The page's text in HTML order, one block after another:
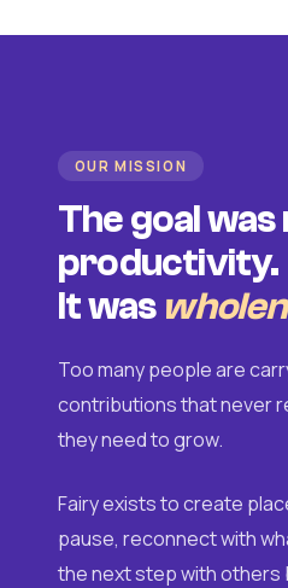
OUR MISSION
The goal
productivity.
It was
Too many people are
contributions that never
they need to grow.
Fairy exists to create
pause, reconnect with
the next step with others